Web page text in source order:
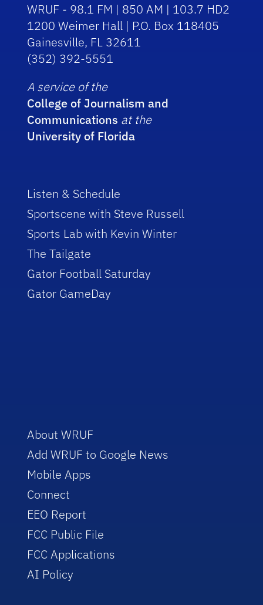
WRUF - 98.1 FM | 850 AM | 103.7 HD2
1200 Weimer Hall | P.O. Box 118405
Gainesville, FL 32611
(352) 392-5551
A service of the
College of Journalism and
Communications at the
University of Florida
Listen & Schedule
Sportscene with Steve Russell
Sports Lab with Kevin Winter
The Tailgate
Gator Football Saturday
Gator GameDay
About WRUF
Add WRUF to Google News
Mobile Apps
Connect
EEO Report
FCC Public File
FCC Applications
AI Policy